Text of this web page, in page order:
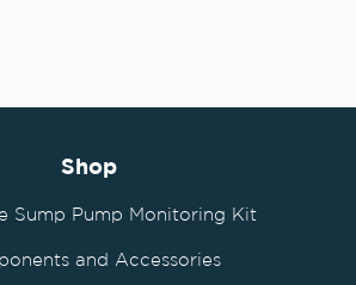
Shop
Sump Pump Monitoring Kit
and Accessories